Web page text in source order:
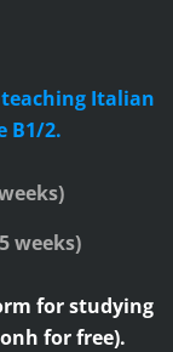
Italian
B1/2.
weeks)
for studying
for free).